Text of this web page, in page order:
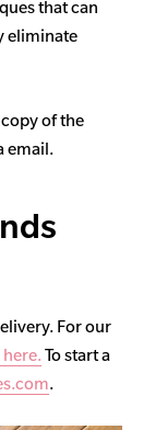
that can
eliminate
of the
email.
For our
To start a
.